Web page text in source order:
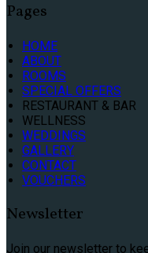
Pages
HOME
ABOUT
ROOMS
SPECIAL OFFERS
RESTAURANT & BAR
WELLNESS
WEDDINGS
GALLERY
CONTACT
VOUCHERS
Newsletter
Join our newsletter to